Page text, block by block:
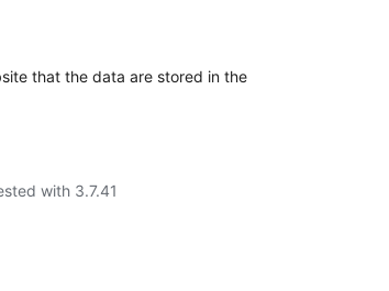
that the data are stored in the
with 3.7.41